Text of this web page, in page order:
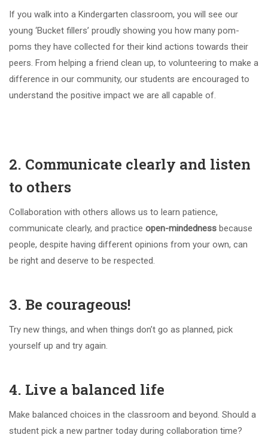
If you walk into a Kindergarten classroom, you will see our
young ‘Bucket fillers’ proudly showing you how many pom-
poms they have collected for their kind actions towards their
peers. From helping a friend clean up, to volunteering to make a
difference in our community, our students are encouraged to
understand the positive impact we are all capable of.
2. Communicate clearly and listen
to others
Collaboration with others allows us to learn patience,
communicate clearly, and practice open-mindedness because
people, despite having different opinions from your own, can
be right and deserve to be respected.
3. Be courageous!
Try new things, and when things don’t go as planned, pick
yourself up and try again.
4. Live a balanced life
Make balanced choices in the classroom and beyond. Should a
student pick a new partner today during collaboration time?